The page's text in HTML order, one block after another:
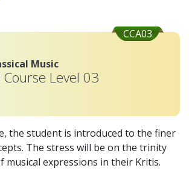
CCA03
Music
Level 03
the student is introduced to the finer
the trinity
musical expressions in their Kritis.